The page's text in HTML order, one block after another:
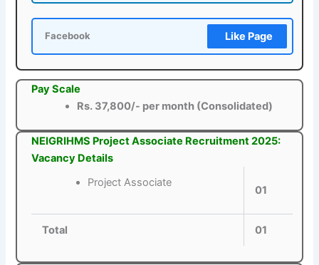
Facebook Like Page
Pay Scale
Rs. 37,800/- per month (Consolidated)
NEIGRIHMS Project Associate Recruitment 2025:
Vacancy Details
Project Associate
01
Total 01